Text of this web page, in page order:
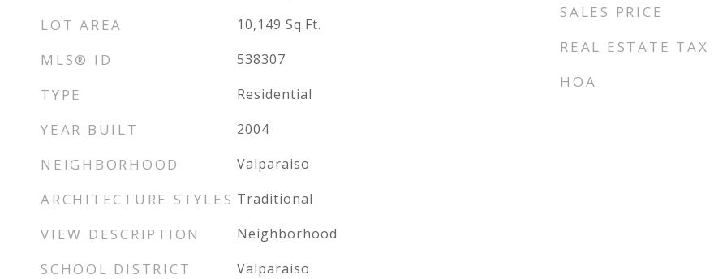
LOT AREA 10,149 Sq.Ft.
MLS® ID 538307
TYPE Residential
YEAR BUILT 2004
NEIGHBORHOOD Valparaiso
ARCHITECTURE STYLES Traditional
VIEW DESCRIPTION Neighborhood
SCHOOL DISTRICT Valparaiso
SALES PRICE
REAL ESTATE TAX
HOA